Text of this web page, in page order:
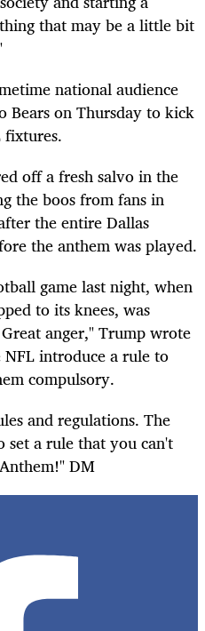
that may be a little bit
national audience
Bears on Thursday to kick
off a fresh salvo in the
the boos from fans in
the entire Dallas
the anthem was played.
game last night, when
to its knees, was
anger," Trump wrote
introduce a rule to
compulsory.
and regulations. The
a rule that you can't
DM